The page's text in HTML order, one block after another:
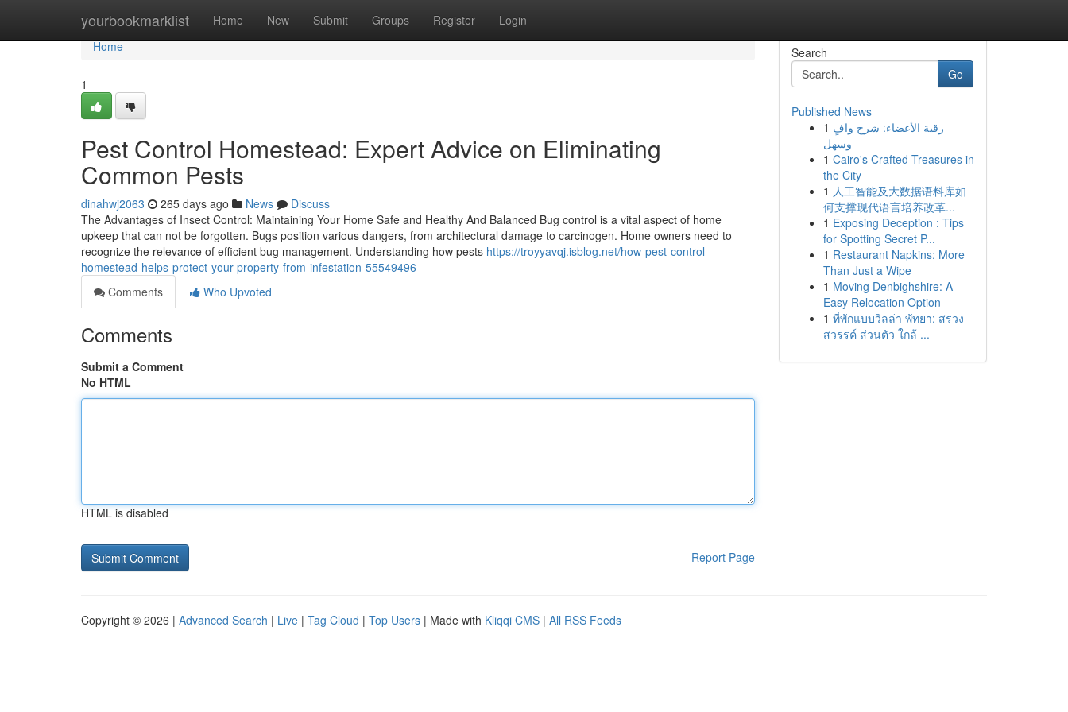
yourbookmarklist Home New Submit Groups Register Login
Home
Home
1
Pest Control Homestead: Expert Advice on Eliminating
Common Pests
dinahwj2063 265 days ago News
Discuss
The Advantages of Insect Control: Maintaining Your Home Safe and Healthy And Balanced Bug control is a vital aspect of home
upkeep that can not be forgotten. Bugs position various dangers, from architectural damage to carcinogen. Home owners need to
recognize the relevance of efficient bug management. Understanding how pests https://troyyavqj.isblog.net/how-pest-control-
homestead-helps-protect-your-property-from-infestation-55549496
Comments
Who Upvoted
Comments
Submit a Comment
No HTML
HTML is disabled
Report Page
Search
Go
Published News
1 رقية الأعضاء: شرح وافٍ
وسهل
1 Cairo's Crafted Treasures in
the City
1 人工智能及大数据语料库如
何支撑现代语言培养改革...
1 Exposing Deception : Tips
for Spotting Secret P...
1 Restaurant Napkins: More
Than Just a Wipe
1 Moving Denbighshire: A
Easy Relocation Option
1 ที่พักแบบวิลล่า พัทยา: สรวง
สวรรค์ ส่วนตัว ใกล้ ...
Copyright © 2026 | Advanced Search | Live | Tag Cloud | Top Users | Made with Kliqqi CMS | All RSS Feeds